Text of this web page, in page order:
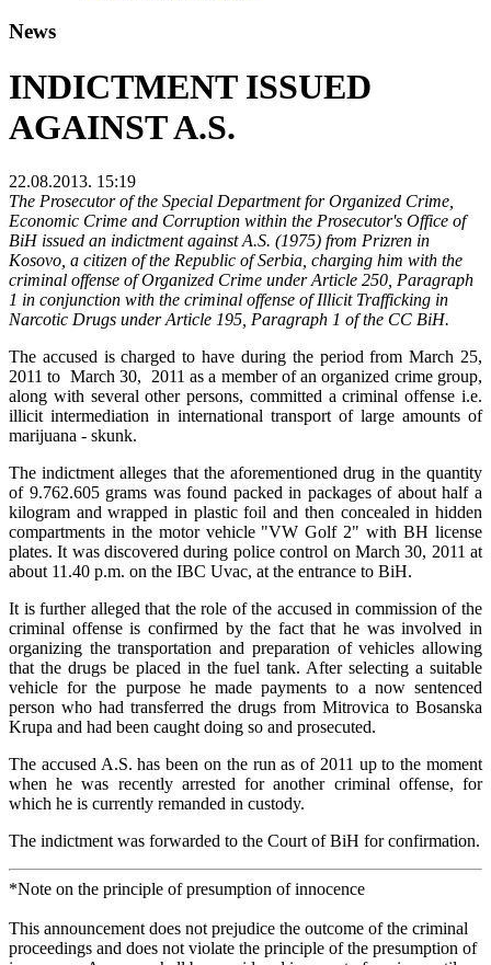
News
INDICTMENT ISSUED
AGAINST A.S.
22.08.2013. 15:19
The Prosecutor of the Special Department for Organized Crime,
Economic Crime and Corruption within the Prosecutor's Office of
BiH issued an indictment against A.S. (1975) from Prizren in
Kosovo, a citizen of the Republic of Serbia, charging him with the
criminal offense of Organized Crime under Article 250, Paragraph
1 in conjunction with the criminal offense of Illicit Trafficking in
Narcotic Drugs under Article 195, Paragraph 1 of the CC BiH.
The accused is charged to have during the period from March 25,
2011 to March 30, 2011 as a member of an organized crime group,
along with several other persons, committed a criminal offense i.e.
illicit intermediation in international transport of large amounts of
marijuana - skunk.
The indictment alleges that the aforementioned drug in the quantity
of 9.762.605 grams was found packed in packages of about half a
kilogram and wrapped in plastic foil and then concealed in hidden
compartments in the motor vehicle "VW Golf 2" with BH license
plates. It was discovered during police control on March 30, 2011 at
about 11.40 p.m. on the IBC Uvac, at the entrance to BiH.
It is further alleged that the role of the accused in commission of the
criminal offense is confirmed by the fact that he was involved in
organizing the transportation and preparation of vehicles allowing
that the drugs be placed in the fuel tank. After selecting a suitable
vehicle for the purpose he made payments to a now sentenced
person who had transferred the drugs from Mitrovica to Bosanska
Krupa and had been caught doing so and prosecuted.
The accused A.S. has been on the run as of 2011 up to the moment
when he was recently arrested for another criminal offense, for
which he is currently remanded in custody.
The indictment was forwarded to the Court of BiH for confirmation.
*Note on the principle of presumption of innocence
This announcement does not prejudice the outcome of the criminal
proceedings and does not violate the principle of the presumption of